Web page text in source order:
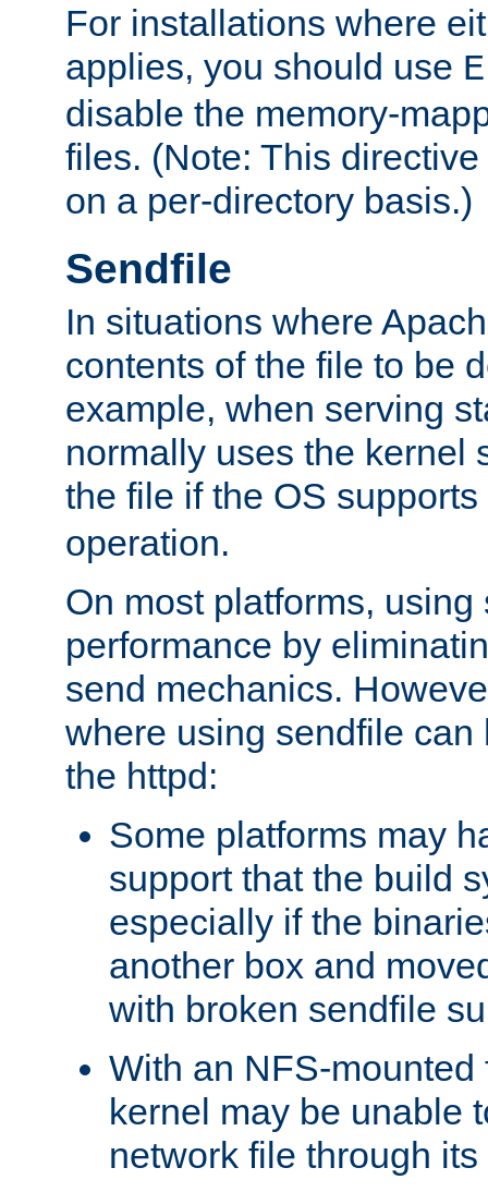
For installations where
applies, you should use
disable the memory-
files. (Note: This
on a per-directory basis.)
Sendfile
In situations where
contents of the file to be
example, when serving
normally uses the kernel
the file if the OS
operation.
On most platforms,
performance by
send mechanics.
where using sendfile can
the httpd:
Some platforms may
support that the build
especially if the
another box and
with broken sendfile
With an NFS-mounted
kernel may be unable
network file through